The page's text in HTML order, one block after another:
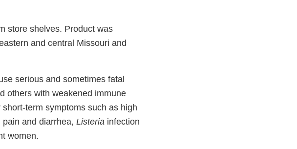
store shelves. Product was
and central Missouri and
serious and sometimes fatal
others with weakened immune
term symptoms such as high
and diarrhea, Listeria infection
women.